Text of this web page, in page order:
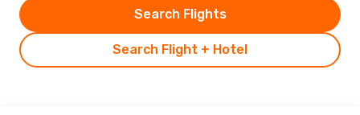
Search Flight + Hotel
Search Flights